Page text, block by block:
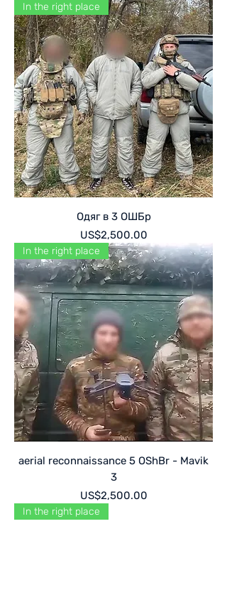
In the right place
Одяг в 3 ОШБр
Price
US$2,500.00
In the right place
aerial reconnaissance 5 OShBr - Mavik
3
Price
US$2,500.00
In the right place